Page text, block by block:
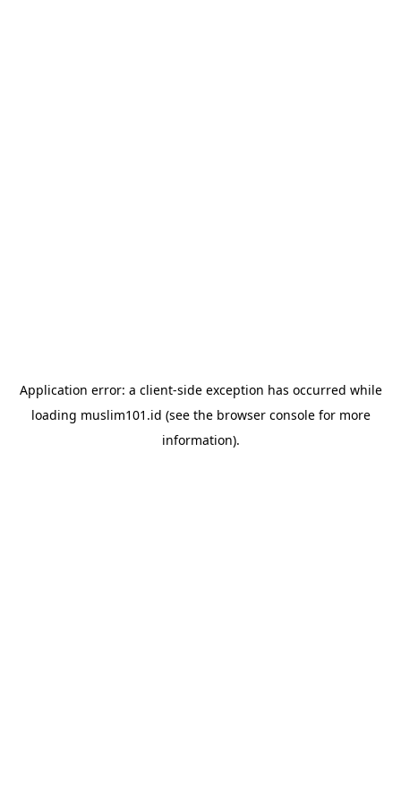
Application error: a client-side exception has occurred while
loading muslim101.id (see the browser consolefor more
information).